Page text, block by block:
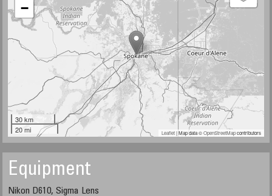
−
30 km
20 mi
Leaflet| Map data ©OpenStreetMapcontributors
Equipment
Nikon D610, Sigma Lens